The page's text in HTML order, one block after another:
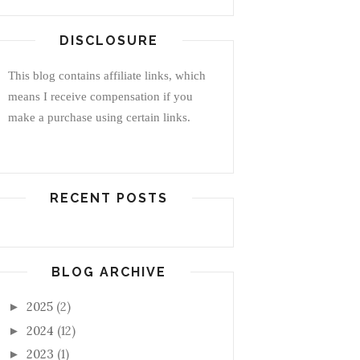
DISCLOSURE
This blog contains affiliate links, which
means I receive compensation if you
make a purchase using certain links.
RECENT POSTS
BLOG ARCHIVE
► 2025 (2)
► 2024 (12)
► 2023 (1)